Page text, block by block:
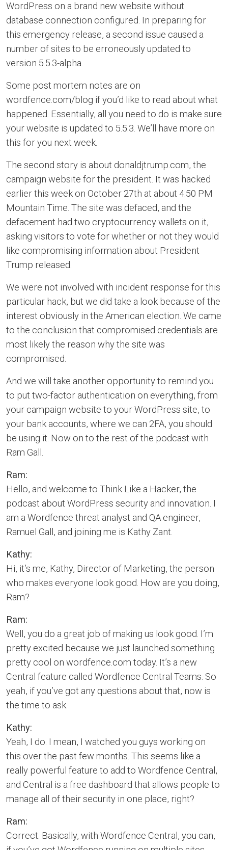
WordPress on a brand new website without
database connection configured. In preparing for
this emergency release, a second issue caused a
number of sites to be erroneously updated to
version 5.5.3-alpha.
Some post mortem notes are on
wordfence.com/blog if you’d like to read about what
happened. Essentially, all you need to do is make sure
your website is updated to 5.5.3. We’ll have more on
this for you next week.
The second story is about donaldjtrump.com, the
campaign website for the president. It was hacked
earlier this week on October 27th at about 4:50 PM
Mountain Time. The site was defaced, and the
defacement had two cryptocurrency wallets on it,
asking visitors to vote for whether or not they would
like compromising information about President
Trump released.
We were not involved with incident response for this
particular hack, but we did take a look because of the
interest obviously in the American election. We came
to the conclusion that compromised credentials are
most likely the reason why the site was
compromised.
And we will take another opportunity to remind you
to put two-factor authentication on everything, from
your campaign website to your WordPress site, to
your bank accounts, where we can 2FA, you should
be using it. Now on to the rest of the podcast with
Ram Gall.
Ram:
Hello, and welcome to Think Like a Hacker, the
podcast about WordPress security and innovation. I
am a Wordfence threat analyst and QA engineer,
Ramuel Gall, and joining me is Kathy Zant.
Kathy:
Hi, it’s me, Kathy, Director of Marketing, the person
who makes everyone look good. How are you doing,
Ram?
Ram:
Well, you do a great job of making us look good. I’m
pretty excited because we just launched something
pretty cool on wordfence.com today. It’s a new
Central feature called Wordfence Central Teams. So
yeah, if you’ve got any questions about that, now is
the time to ask.
Kathy:
Yeah, I do. I mean, I watched you guys working on
this over the past few months. This seems like a
really powerful feature to add to Wordfence Central,
and Central is a free dashboard that allows people to
manage all of their security in one place, right?
Ram:
Correct. Basically, with Wordfence Central, you can,